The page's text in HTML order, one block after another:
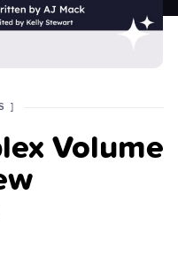
Volume
CATEGORY
]